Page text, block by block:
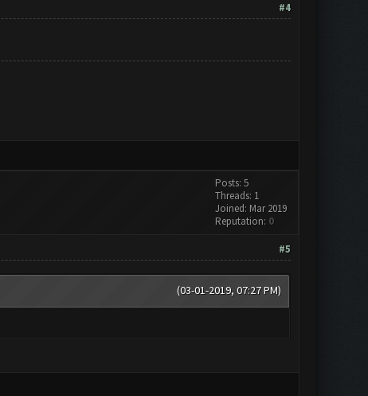
#4
Posts: 5
Threads: 1
Joined: Mar 2019
Reputation: 0
#5
(03-01-2019, 07:27 PM)